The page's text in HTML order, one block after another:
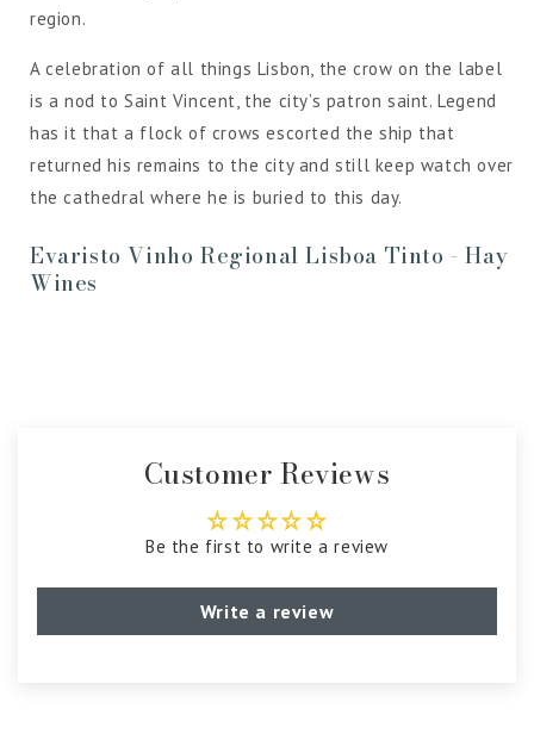
region.
A celebration of all things Lisbon, the crow on the label
is a nod to Saint Vincent, the city’s patron saint. Legend
has it that a flock of crows escorted the ship that
returned his remains to the city and still keep watch over
the cathedral where he is buried to this day.
Evaristo Vinho Regional Lisboa Tinto - Hay
Wines
Customer Reviews
Be the first to write a review
Write a review